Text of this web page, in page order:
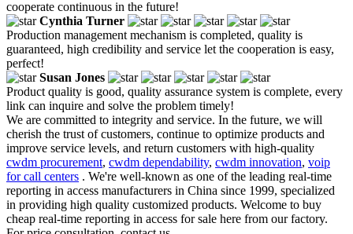
cooperate continuous in the future!
Cynthia Turner
Production management mechanism is completed, quality is
guaranteed, high credibility and service let the cooperation is easy,
perfect!
Susan Jones
Product quality is good, quality assurance system is complete, every
link can inquire and solve the problem timely!
We are committed to integrity and service. In the future, we will
cherish the trust of customers, continue to optimize products and
improve service levels, and return customers with high-quality
cwdm procurement, cwdm dependability, cwdm innovation, voip
for call centers . We're well-known as one of the leading real-time
reporting in access manufacturers in China since 1999, specialized
in providing high quality customized products. Welcome to buy
cheap real-time reporting in access for sale here from our factory.